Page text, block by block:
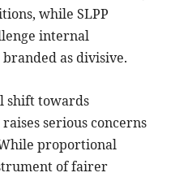
while SLPP
internal
as divisive.
shift towards
serious concerns
proportional
of fairer